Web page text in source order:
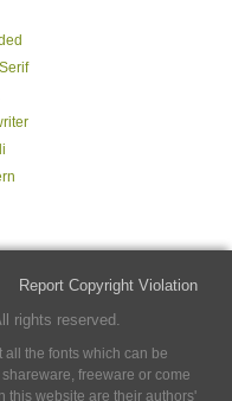
Report Copyright Violation
rights reserved.
the fonts which can be
freeware or come
this website are their authors'